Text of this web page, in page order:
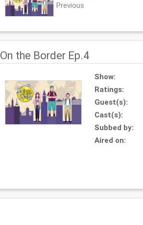
Previous
On the Border Ep.4
Show:
Ratings:
Guest(s):
Cast(s):
Subbed by:
Aired on: